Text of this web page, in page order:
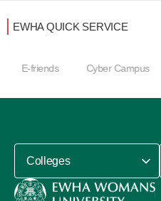
EWHA QUICK SERVICE
E-friends Cyber Campus
Colleges